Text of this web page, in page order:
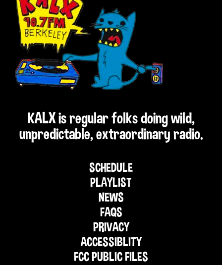
KALX is regular folks doing wild,
unpredictable, extraordinary radio.
SCHEDULE
PLAYLIST
NEWS
FAQS
PRIVACY
ACCESSIBLITY
FCC PUBLIC FILES